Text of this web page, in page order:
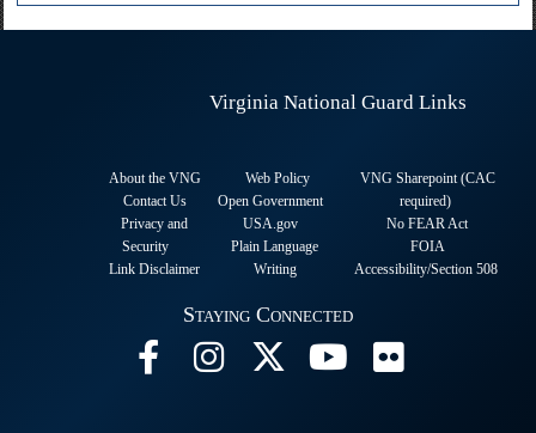
Virginia National Guard Links
About the VNG
Contact Us
Privacy and
Security
Link Disclaimer
Web Policy
Open Government
USA.gov
Plain Language
Writing
VNG Sharepoint (CAC
required)
No FEAR Act
FOIA
Accessibility/Section 508
Staying Connected